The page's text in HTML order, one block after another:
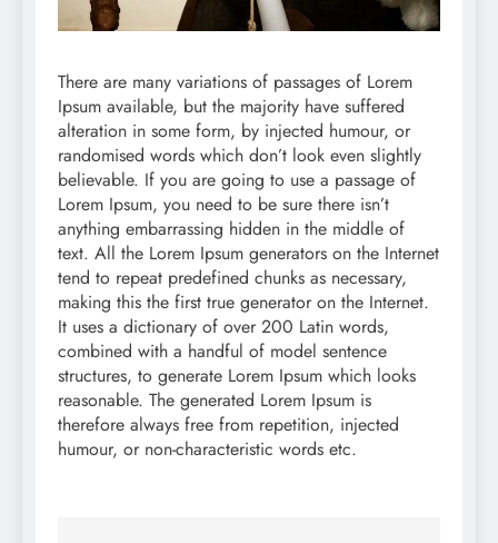
There are many variations of passages of Lorem
Ipsum available, but the majority have suffered
alteration in some form, by injected humour, or
randomised words which don’t look even slightly
believable. If you are going to use a passage of
Lorem Ipsum, you need to be sure there isn’t
anything embarrassing hidden in the middle of
text. All the Lorem Ipsum generators on the Internet
tend to repeat predefined chunks as necessary,
making this the first true generator on the Internet.
It uses a dictionary of over 200 Latin words,
combined with a handful of model sentence
structures, to generate Lorem Ipsum which looks
reasonable. The generated Lorem Ipsum is
therefore always free from repetition, injected
humour, or non-characteristic words etc.